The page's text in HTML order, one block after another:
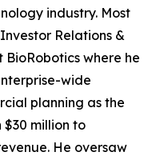
industry. Most
Relations &
BioRobotics where he
wide
planning as the
$30 million to
He oversaw